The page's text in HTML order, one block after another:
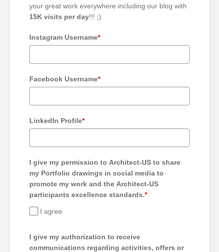
your great work everywhere including our blog with
15K visits per day!!! ;)
Instagram Username*
Facebook Username*
LinkedIn Profile*
I give my permission to Architect-US to share
my Portfolio drawings in social media to
promote my work and the Architect-US
participants excellence standards.*
I agree
I give my authorization to receive
communications regarding activities, offers or